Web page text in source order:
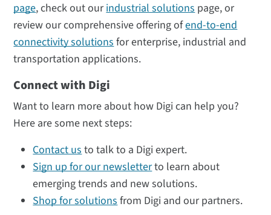
page, check out ourindustrial solutionspage, or
review our comprehensive offering ofend-to-end
connectivity solutionsfor enterprise, industrial and
transportation applications.
Connect with Digi
Want to learn more about how Digi can help you?
Here are some next steps:
Contact usto talk to a Digi expert.
Sign up for our newsletterto learn about
emerging trends and new solutions.
Shop for solutionsfrom Digi and our partners.